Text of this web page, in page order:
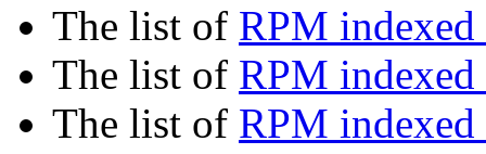
The list of RPM
The list of RPM
The list of RPM indexed